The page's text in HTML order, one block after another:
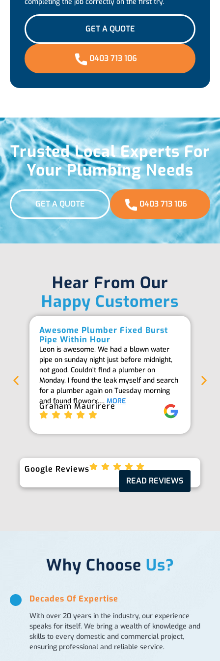
GET A QUOTE
0403 713 106
Trusted Local Experts For
Your Plumbing Needs
GET A QUOTE 0403 713 106
Hear From Our
Happy Customers
Awesome Plumber Fixed Burst
Pipe Within Hour
Leon is awesome. We had a blown water
pipe on sunday night just before midnight,
not good. Couldn’t find a plumber on
Monday. I found the leak myself and search
for a plumber again on Tuesday morning
and found floworx.… MORE
Graham Maurirere
Google Reviews
READ REVIEWS
Why Choose Us?
Decades Of Expertise
With over 20 years in the industry, our experience
speaks for itself. We bring a wealth of knowledge and
skills to every domestic and commercial project,
ensuring professional and reliable service.